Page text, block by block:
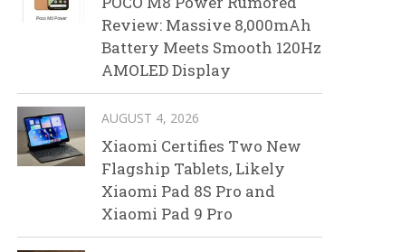
Review: Massive 8,000mAh
Battery Meets Smooth 120Hz
AMOLED Display
AUGUST 4, 2026
Xiaomi Certifies Two New
Flagship Tablets, Likely
Xiaomi Pad 8S Pro and
Xiaomi Pad 9 Pro